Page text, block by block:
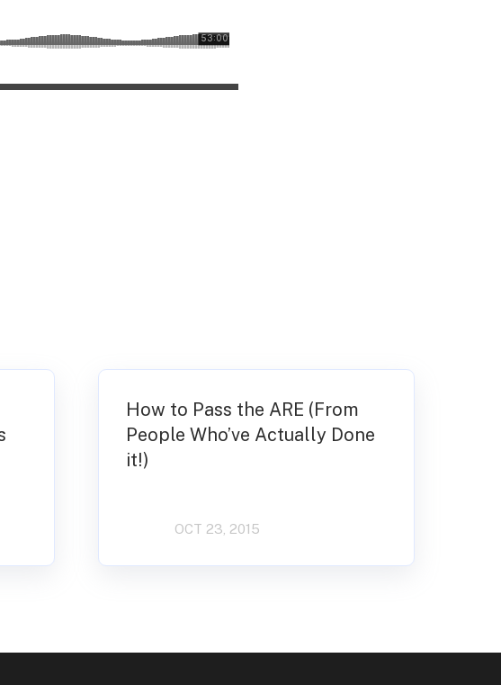
How to Pass the ARE (From
People Who’ve Actually Done
it!)
OCT 23, 2015